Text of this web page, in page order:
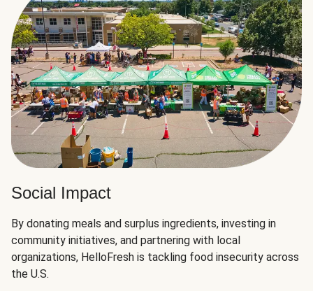
Social Impact
By donating meals and surplus ingredients, investing in
community initiatives, and partnering with local
organizations, HelloFresh is tackling food insecurity across
the U.S.